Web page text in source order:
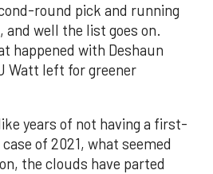
round pick and running
and well the list goes on.
happened with Deshaun
Watt left for greener
years of not having a first-
of 2021, what seemed
the clouds have parted